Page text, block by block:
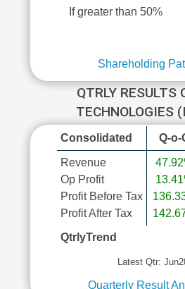
If greater than 50%
Shareholding
QTRLY RESULTS
TECHNOLOGIES
Consolidated Q-o-
Revenue
Op Profit
Profit Before Tax
Profit After Tax
QtrlyTrend
Latest Qtr:
Quarterly Result